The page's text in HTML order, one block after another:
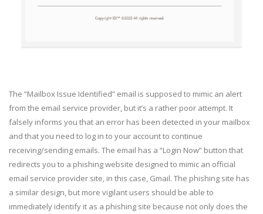
The “Mailbox Issue Identified” email is supposed to mimic an alert
from the email service provider, but it’s a rather poor attempt. It
falsely informs you that an error has been detected in your mailbox
and that you need to log in to your account to continue
receiving/sending emails. The email has a “Login Now” button that
redirects you to a phishing website designed to mimic an official
email service provider site, in this case, Gmail. The phishing site has
a similar design, but more vigilant users should be able to
immediately identify it as a phishing site because not only does the